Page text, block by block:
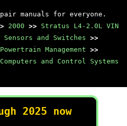
manuals for everyone.
2000 >> Stratus L4-2.0L VIN
Sensors and Switches >>
Management >>
and Control Systems
2025 now